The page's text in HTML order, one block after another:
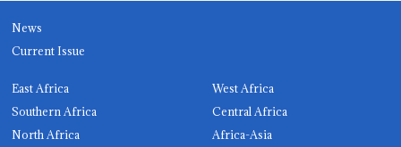
News
Current Issue
East Africa
West Africa
Southern Africa
Central Africa
North Africa
Africa-Asia